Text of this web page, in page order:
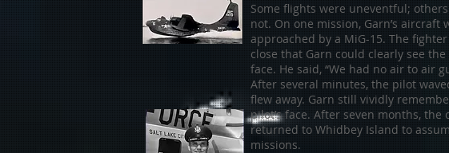
Some flights were uneventful;
not. On one mission, Garn’s aircraft
approached by a MiG-15. The
close that Garn could clearly see the
face. He said, “We had no air to air
After several minutes, the pilot
flew away. Garn still vividly
pilot’s face. After seven months, the
returned to Whidbey Island to
missions.